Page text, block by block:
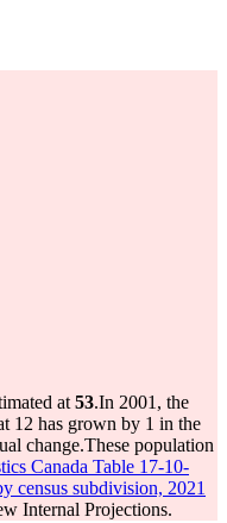
at 53.In 2001, the
12 has grown by 1 in the
change.These population
Canada Table 17-10-
census subdivision, 2021
Internal Projections.